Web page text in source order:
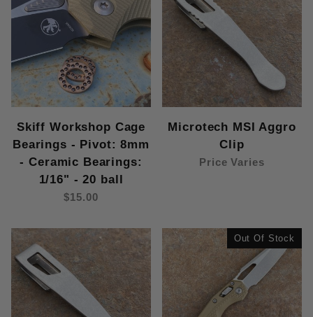
Skiff Workshop Cage
Bearings - Pivot: 8mm
- Ceramic Bearings:
1/16" - 20 ball
$15.00
Microtech MSI Aggro
Clip
Price Varies
Out Of Stock